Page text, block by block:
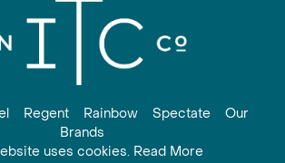
Regent Rainbow Spectate
Our
Brands
uses cookies. Read More